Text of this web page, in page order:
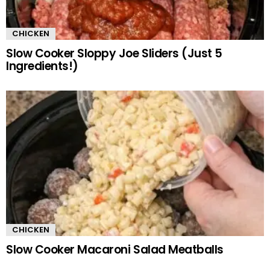
CHICKEN
Slow Cooker Sloppy Joe Sliders (Just 5
Ingredients!)
CHICKEN
Slow Cooker Macaroni Salad Meatballs